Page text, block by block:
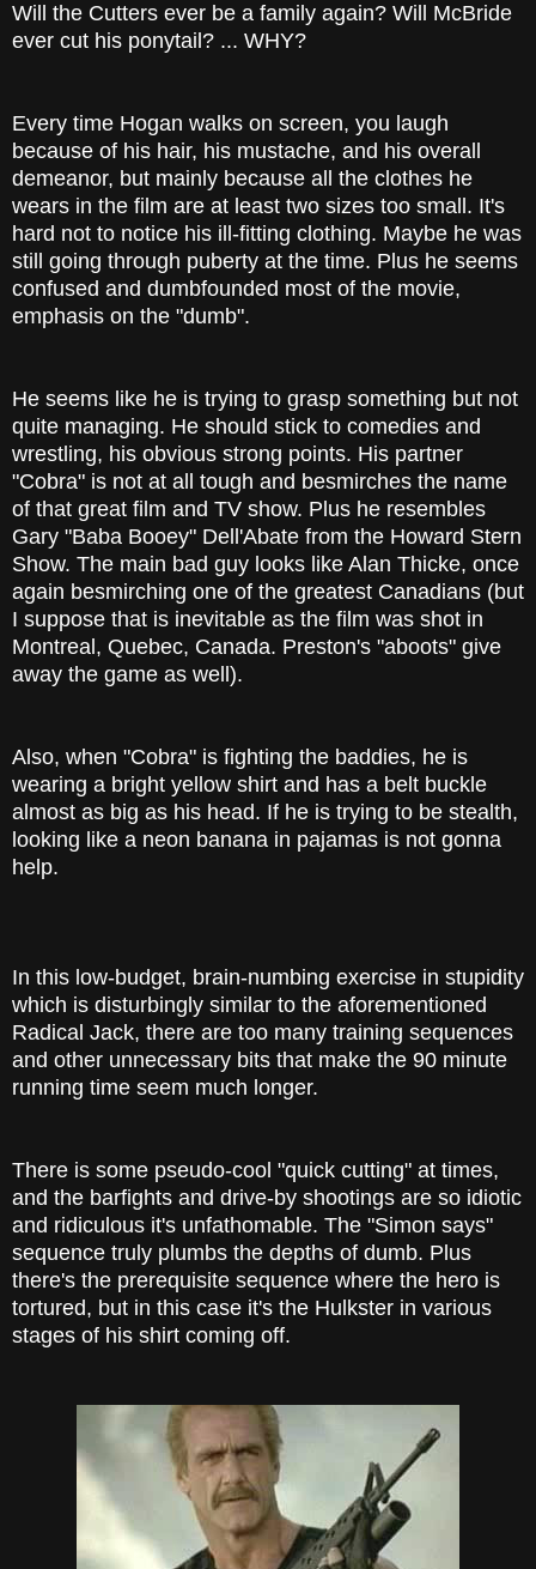
Will the Cutters ever be a family again? Will McBride
ever cut his ponytail? ... WHY?
Every time Hogan walks on screen, you laugh
because of his hair, his mustache, and his overall
demeanor, but mainly because all the clothes he
wears in the film are at least two sizes too small. It's
hard not to notice his ill-fitting clothing. Maybe he was
still going through puberty at the time. Plus he seems
confused and dumbfounded most of the movie,
emphasis on the "dumb".
He seems like he is trying to grasp something but not
quite managing. He should stick to comedies and
wrestling, his obvious strong points. His partner
"Cobra" is not at all tough and besmirches the name
of that great film and TV show. Plus he resembles
Gary "Baba Booey" Dell'Abate from the Howard Stern
Show. The main bad guy looks like Alan Thicke, once
again besmirching one of the greatest Canadians (but
I suppose that is inevitable as the film was shot in
Montreal, Quebec, Canada. Preston's "aboots" give
away the game as well).
Also, when "Cobra" is fighting the baddies, he is
wearing a bright yellow shirt and has a belt buckle
almost as big as his head. If he is trying to be stealth,
looking like a neon banana in pajamas is not gonna
help.
In this low-budget, brain-numbing exercise in stupidity
which is disturbingly similar to the aforementioned
Radical Jack, there are too many training sequences
and other unnecessary bits that make the 90 minute
running time seem much longer.
There is some pseudo-cool "quick cutting" at times,
and the barfights and drive-by shootings are so idiotic
and ridiculous it's unfathomable. The "Simon says"
sequence truly plumbs the depths of dumb. Plus
there's the prerequisite sequence where the hero is
tortured, but in this case it's the Hulkster in various
stages of his shirt coming off.